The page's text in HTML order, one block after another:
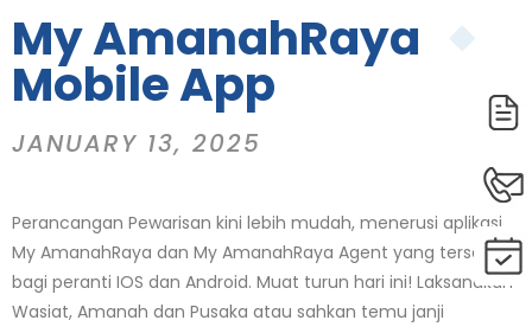
My AmanahRaya
Mobile App
JANUARY 13, 2025
Perancangan Pewarisan kini lebih mudah, menerusi aplikasi
My AmanahRaya dan My AmanahRaya Agent yang tersedia
bagi peranti IOS dan Android. Muat turun hari ini! Laksanakan
Wasiat, Amanah dan Pusaka atau sahkan temu janji